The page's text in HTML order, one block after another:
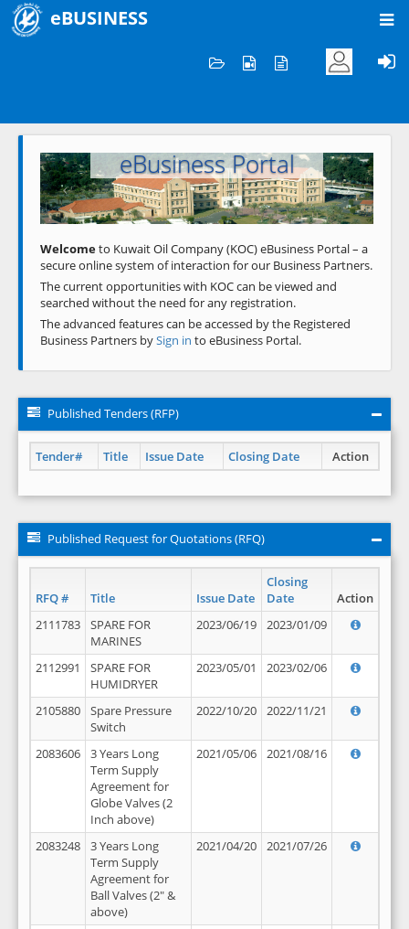
eBUSINESS
Welcome to KOC
eBusiness Portal
Previous Next
Welcometo Kuwait Oil Company (KOC) eBusiness Portal – a
secure online system of interaction for our Business Partners.
The current opportunities with KOC can be viewed and
searched without the need for any registration.
The advanced features can be accessed by the Registered
Business Partners bySign in to eBusiness Portal.
Published Tenders (RFP)
Tender# Title Issue Date Closing Date Action
Published Request for Quotations (RFQ)
RFQ # Title Issue Date
Closing
Date
Action
2111783
SPARE FOR
MARINES
2023/06/19 2023/01/09
2112991
SPARE FOR
HUMIDRYER
2023/05/01 2023/02/06
2105880
Spare Pressure
Switch
2022/10/20 2022/11/21
2083606
3 Years Long
Term Supply
Agreement for
Globe Valves (2
Inch above)
2021/05/06 2021/08/16
2083248
3 Years Long
Term Supply
Agreement for
Ball Valves (2" &
above)
2021/04/20 2021/07/26